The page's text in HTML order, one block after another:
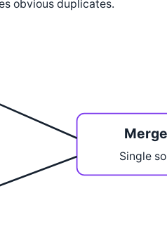
obvious duplicates.
Single